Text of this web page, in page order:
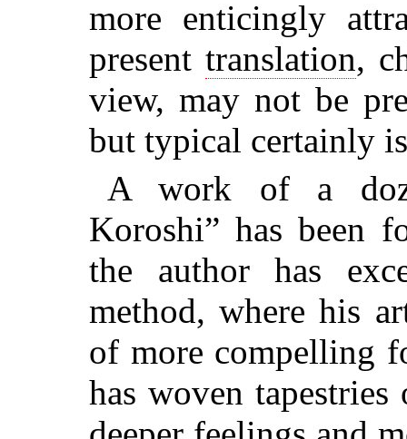
more enticingly
presenttranslation,
view, may not be
but typical certainly
A work of a
Koroshi” has been
the author has
method, where his
of more compelling
has woven